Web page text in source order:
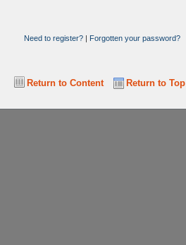
Need to register? | Forgotten your password?
Return to Top
Return to Content